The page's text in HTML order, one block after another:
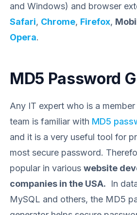
and Windows) and browser
Safari, Chrome, Firefox,
Opera.
MD5 Password
Any IT expert who is a
team is familiar with MD5
and it is a very useful tool for
most secure password.
popular in various website
companies in the USA. In
MySQL and others, the MD5